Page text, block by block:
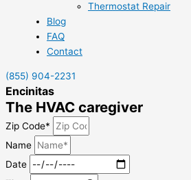
Thermostat Repair
Blog
FAQ
Contact
(855) 904-2231
Encinitas
The HVAC caregiver
Zip Code*
Name
Date